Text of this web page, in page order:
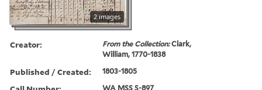
2 images
Creator: From the Collection:Clark,
William, 1770-1838
Published / Created: 1803-1805
WA MSS S-897